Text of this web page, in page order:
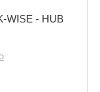
WISE - HUB